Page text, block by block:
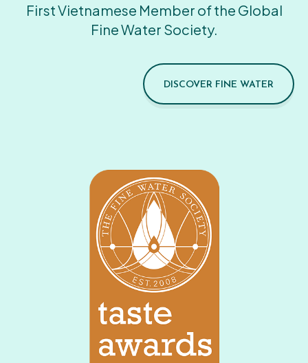
First Vietnamese Member of the Global
Fine Water Society.
DISCOVER FINE WATER